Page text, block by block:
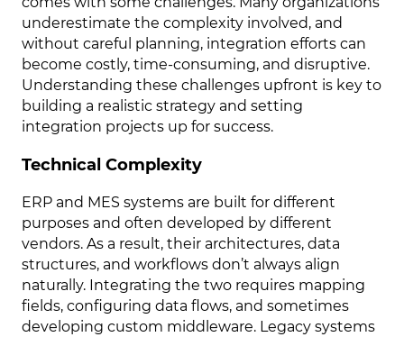
underestimate the complexity involved, and
without careful planning, integration efforts can
become costly, time-consuming, and disruptive.
Understanding these challenges upfront is key to
building a realistic strategy and setting
integration projects up for success.
Technical Complexity
ERP and MES systems are built for different
purposes and often developed by different
vendors. As a result, their architectures, data
structures, and workflows don’t always align
naturally. Integrating the two requires mapping
fields, configuring data flows, and sometimes
developing custom middleware. Legacy systems